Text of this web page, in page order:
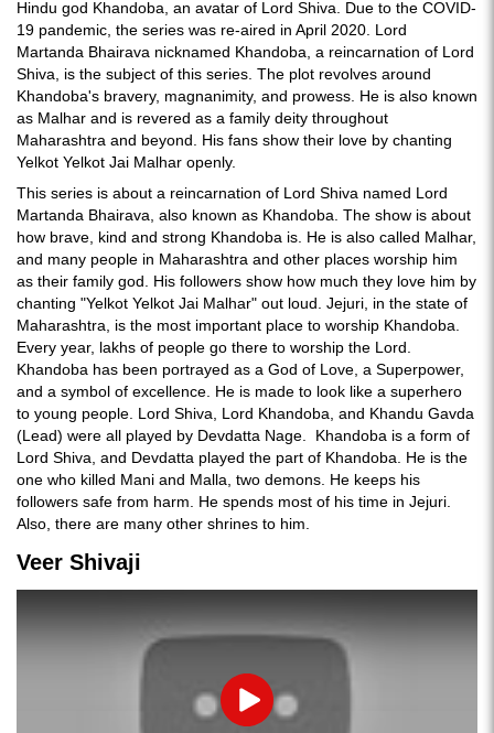
Hindu god Khandoba, an avatar of Lord Shiva. Due to the COVID-
19 pandemic, the series was re-aired in April 2020. Lord
Martanda Bhairava nicknamed Khandoba, a reincarnation of Lord
Shiva, is the subject of this series. The plot revolves around
Khandoba's bravery, magnanimity, and prowess. He is also known
as Malhar and is revered as a family deity throughout
Maharashtra and beyond. His fans show their love by chanting
Yelkot Yelkot Jai Malhar openly.
This series is about a reincarnation of Lord Shiva named Lord
Martanda Bhairava, also known as Khandoba. The show is about
how brave, kind and strong Khandoba is. He is also called Malhar,
and many people in Maharashtra and other places worship him
as their family god. His followers show how much they love him by
chanting "Yelkot Yelkot Jai Malhar" out loud. Jejuri, in the state of
Maharashtra, is the most important place to worship Khandoba.
Every year, lakhs of people go there to worship the Lord.
Khandoba has been portrayed as a God of Love, a Superpower,
and a symbol of excellence. He is made to look like a superhero
to young people. Lord Shiva, Lord Khandoba, and Khandu Gavda
(Lead) were all played by Devdatta Nage. Khandoba is a form of
Lord Shiva, and Devdatta played the part of Khandoba. He is the
one who killed Mani and Malla, two demons. He keeps his
followers safe from harm. He spends most of his time in Jejuri.
Also, there are many other shrines to him.
Veer Shivaji
Play